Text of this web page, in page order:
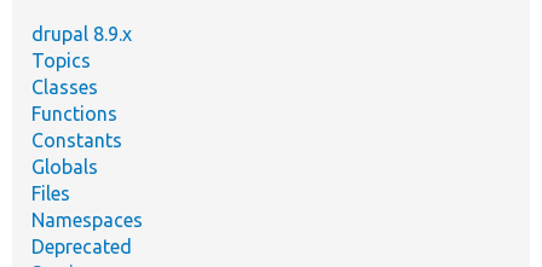
drupal 8.9.x
Topics
Classes
Functions
Constants
Globals
Files
Namespaces
Deprecated